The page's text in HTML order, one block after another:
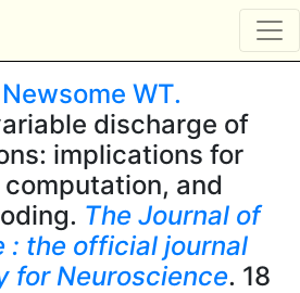
WT.
discharge of
implications for
and
The Journal of
: the official journal
for Neuroscience. 18